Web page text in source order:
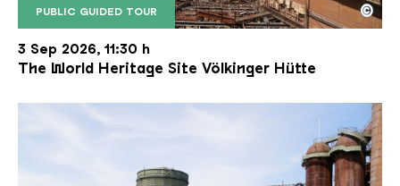
PUBLIC GUIDED TOUR
The inclined ore lift of the Völklinger Hütte with
Copyright: Weltkulturerbe Völklinger Hütte | Karl
©
3 Sep 2026, 11:30 h
The World Heritage Site Völkinger Hütte